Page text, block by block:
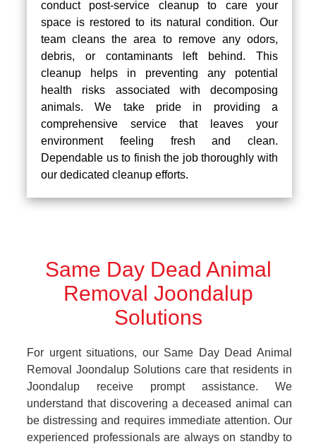
conduct post-service cleanup to care your
space is restored to its natural condition. Our
team cleans the area to remove any odors,
debris, or contaminants left behind. This
cleanup helps in preventing any potential
health risks associated with decomposing
animals. We take pride in providing a
comprehensive service that leaves your
environment feeling fresh and clean.
Dependable us to finish the job thoroughly with
our dedicated cleanup efforts.
Same Day Dead Animal
Removal Joondalup
Solutions
For urgent situations, our Same Day Dead Animal
Removal Joondalup Solutions care that residents in
Joondalup receive prompt assistance. We
understand that discovering a deceased animal can
be distressing and requires immediate attention. Our
experienced professionals are always on standby to